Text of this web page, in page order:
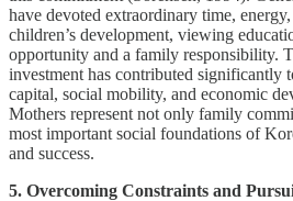
have devoted extraordinary time,
children’s development, viewing
opportunity and a family responsibility.
investment has contributed significantly
capital, social mobility, and economic
Mothers represent not only family
most important social foundations of
and success.
5. Overcoming Constraints and